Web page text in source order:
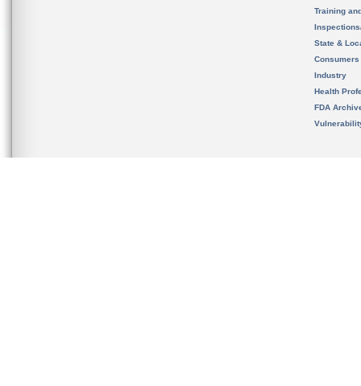
Training
State &
Consumers
Industry
Health
FDA